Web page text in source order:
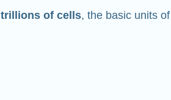
trillions of cells, the basic units